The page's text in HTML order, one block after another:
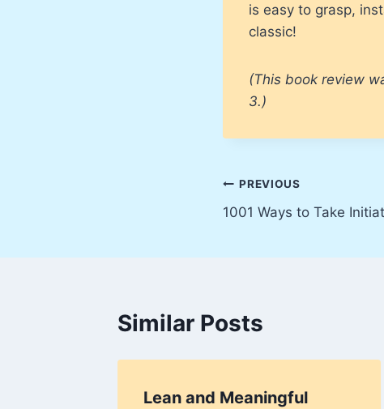
is easy to grasp,
classic!
(This book review
3.)
Post
navigation
PREVIOUS
1001 Ways to Take
Similar Posts
Lean and Meaningful